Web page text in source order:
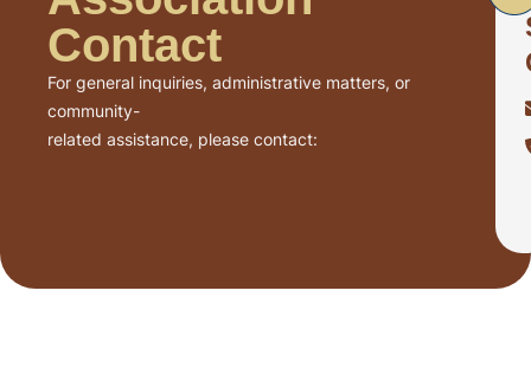
Contact
For general inquiries, administrative matters, or
community-
related assistance, please contact: